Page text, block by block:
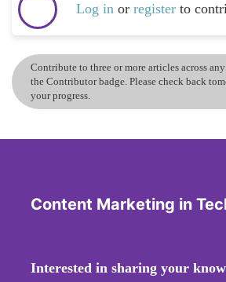
Log in or register to
Contribute to three or more articles across
the Contributor badge. Please check back
your progress.
Content Marketing in
Interested in sharing your